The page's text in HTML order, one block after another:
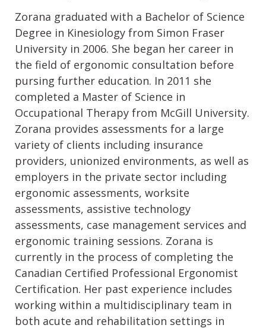
Zorana graduated with a Bachelor of Science
Degree in Kinesiology from Simon Fraser
University in 2006. She began her career in
the field of ergonomic consultation before
pursing further education. In 2011 she
completed a Master of Science in
Occupational Therapy from McGill University.
Zorana provides assessments for a large
variety of clients including insurance
providers, unionized environments, as well as
employers in the private sector including
ergonomic assessments, worksite
assessments, assistive technology
assessments, case management services and
ergonomic training sessions. Zorana is
currently in the process of completing the
Canadian Certified Professional Ergonomist
Certification. Her past experience includes
working within a multidisciplinary team in
both acute and rehabilitation settings in